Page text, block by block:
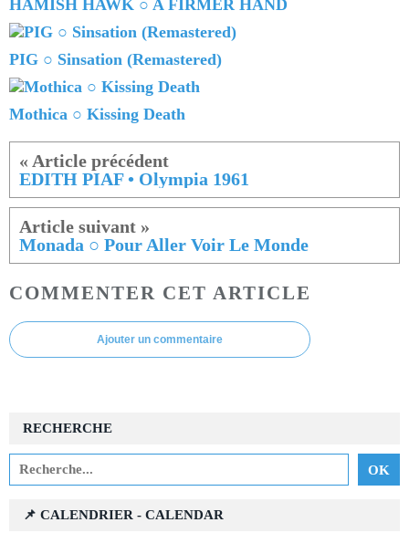
HAMISH HAWK ○ A FIRMER HAND
PIG ○ Sinsation (Remastered)
Mothica ○ Kissing Death
EDITH PIAF • Olympia 1961
Monada ○ Pour Aller Voir Le Monde
COMMENTER CET ARTICLE
Ajouter un commentaire
RECHERCHE
📌 CALENDRIER - CALENDAR